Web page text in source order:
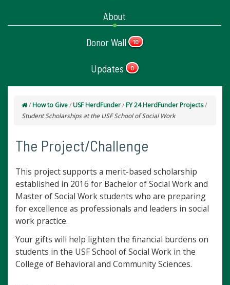
About
Donor Wall 10
Updates 0
/ How to Give/ USF HerdFunder/ FY 24 HerdFunder Projects/
Student Scholarships at the USF School of Social Work
The Project/Challenge
This project supports a merit-based scholarship
established in 2016 for Bachelor of Social Work and
Master of Social Work students who are preparing
for excellence as professionals and leaders in social
work practice.
Your gifts will help lighten the financial burdens on
students in the USF School of Social Work in the
College of Behavioral and Community Sciences.